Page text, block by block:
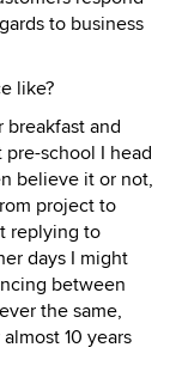
to business
like?
breakfast and
school I head
believe it or not,
project to
replying to
days I might
between
the same,
10 years